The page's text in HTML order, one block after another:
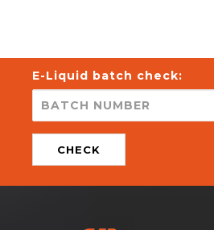
E-Liquid batch check:
CHECK